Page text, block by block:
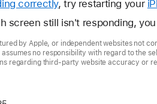
correctly, try restarting your
screen still isn't responding,
by Apple, or independent websites not
no responsibility with regard to the
regarding third-party website accuracy or